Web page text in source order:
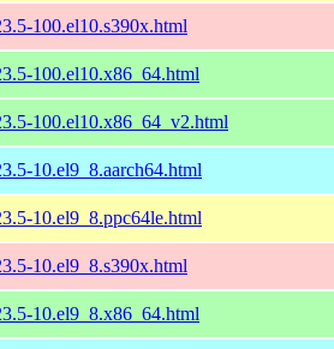
100.el10.s390x.html
100.el10.x86_64.html
100.el10.x86_64_v2.html
10.el9_8.aarch64.html
10.el9_8.ppc64le.html
10.el9_8.s390x.html
10.el9_8.x86_64.html